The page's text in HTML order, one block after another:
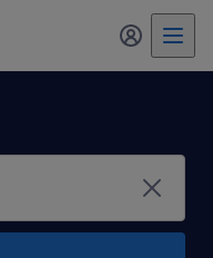
my